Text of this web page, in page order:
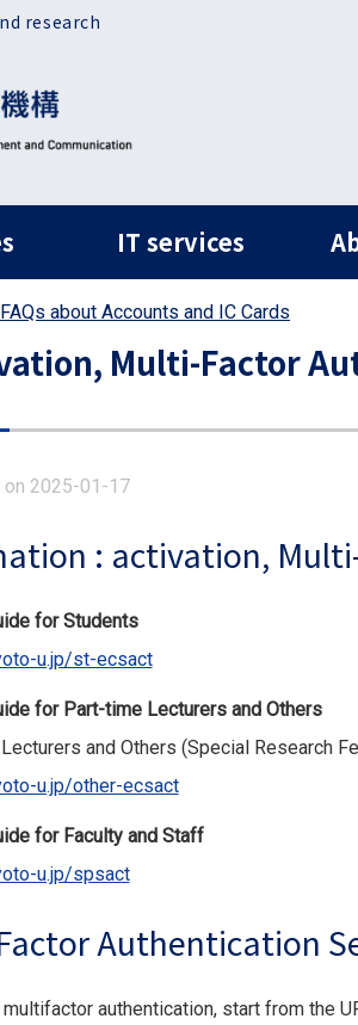
research
IT services
FAQs about Accounts and IC Cards
Multi-Factor
on 2025-01-17
: activation,
for Students
u.jp/st-ecsact
for Part-time Lecturers and Others
and Others (Special Research
u.jp/other-ecsact
for Faculty and Staff
u.jp/spsact
Authentication
authentication, start from the